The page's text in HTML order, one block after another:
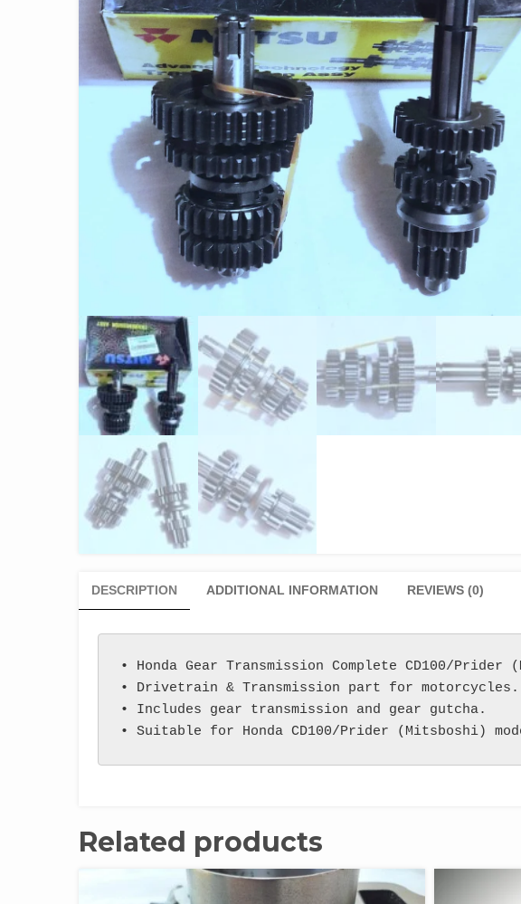
DESCRIPTION ADDITIONAL INFORMATION REVIEWS (0)
• Honda Gear Transmission Complete CD100/
• Drivetrain & Transmission part for motorcycles.
• Includes gear transmission and gear gutcha.
• Suitable for Honda CD100/Prider (Mitsboshi)
Related products